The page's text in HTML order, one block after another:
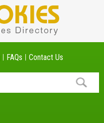
FAQs Contact Us